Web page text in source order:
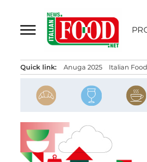
content
Quick link: Anuga 2025 Italian